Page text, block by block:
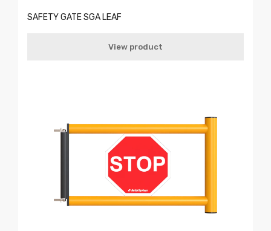
SAFETY GATE SGA LEAF
View product